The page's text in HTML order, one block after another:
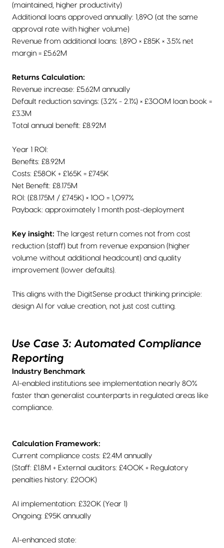
(maintained, higher productivity)
Additional loans approved annually: 1,890 (at the same
approval rate with higher volume)
Revenue from additional loans: 1,890 × £85K × 3.5% net
margin = £5.62M
Returns Calculation:
Revenue increase: £5.62M annually
Default reduction savings: (3.2% - 2.1%) × £300M loan book =
£3.3M
Total annual benefit: £8.92M
Year 1 ROI:
Benefits: £8.92M
Costs: £580K + £165K = £745K
Net Benefit: £8.175M
ROI: (£8.175M / £745K) × 100 = 1,097%
Payback: approximately 1 month post-deployment
Key insight: The largest return comes not from cost
reduction (staff) but from revenue expansion (higher
volume without additional headcount) and quality
improvement (lower defaults).
This aligns with the DigitSense product thinking principle:
design AI for value creation, not just cost cutting.
Use Case 3: Automated Compliance
Reporting
Industry Benchmark
AI-enabled institutions see implementation nearly 80%
faster than generalist counterparts in regulated areas like
compliance.
Calculation Framework:
Current compliance costs: £2.4M annually
(Staff: £1.8M + External auditors: £400K + Regulatory
penalties history: £200K)
AI implementation: £320K (Year 1)
Ongoing: £95K annually
AI-enhanced state: